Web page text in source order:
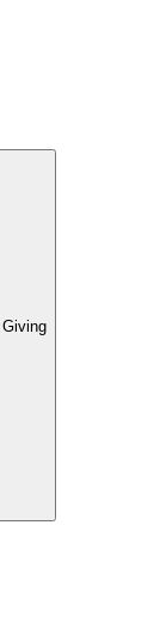
Giving